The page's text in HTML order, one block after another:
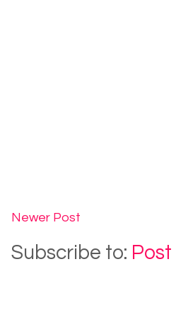
Newer Post
Subscribe to: